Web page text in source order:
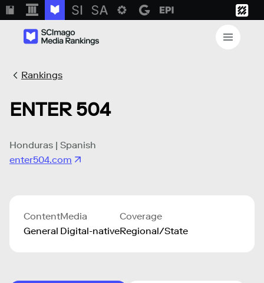
Rankings
ENTER 504
Honduras | Spanish
enter504.com
Content
General
Media
Digital-native
Coverage
Regional/State